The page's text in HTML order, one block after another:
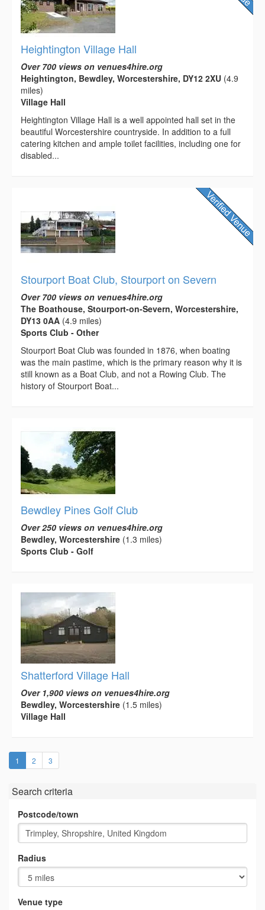
Heightington Village Hall
Over 700 views on venues4hire.org
Heightington, Bewdley, Worcestershire, DY12 2XU (4.9
miles)
Village Hall
Heightington Village Hall is a well appointed hall set in the
beautiful Worcestershire countryside. In addition to a full
catering kitchen and ample toilet facilities, including one for
disabled...
Stourport Boat Club, Stourport on Severn
Over 700 views on venues4hire.org
The Boathouse, Stourport-on-Severn, Worcestershire,
DY13 0AA (4.9 miles)
Sports Club - Other
Stourport Boat Club was founded in 1876, when boating
was the main pastime, which is the primary reason why it is
still known as a Boat Club, and not a Rowing Club. The
history of Stourport Boat...
Bewdley Pines Golf Club
Over 250 views on venues4hire.org
Bewdley, Worcestershire (1.3 miles)
Sports Club - Golf
Shatterford Village Hall
Over 1,900 views on venues4hire.org
Bewdley, Worcestershire (1.5 miles)
Village Hall
1 (current)
2 3
Search criteria
Postcode/town
Radius
Venue type